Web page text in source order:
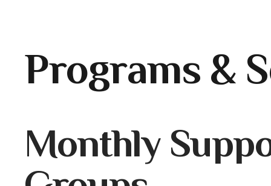
Programs &
Monthly